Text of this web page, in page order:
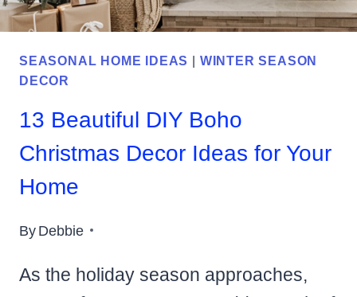
SEASONAL HOME IDEAS
WINTER SEASON
DECOR
13 Beautiful DIY Boho
Christmas Decor Ideas for Your
Home
ByDebbie
As the holiday season approaches,